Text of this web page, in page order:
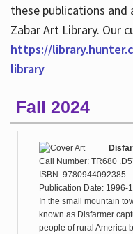
these publications
Zabar Art Library. Our
https://
library
Fall 2024
Call Number: TR680
ISBN: 9780944092385
Publication Date: 1996-
In the small mountain
known as Disfarmer
people of rural America